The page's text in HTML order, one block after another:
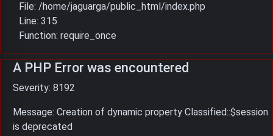
File: /home/jaguarga/public_html/index.php
Line: 315
Function: require_once
A PHP Error was encountered
Severity: 8192
Message: Creation of dynamic property Classified::$session
is deprecated